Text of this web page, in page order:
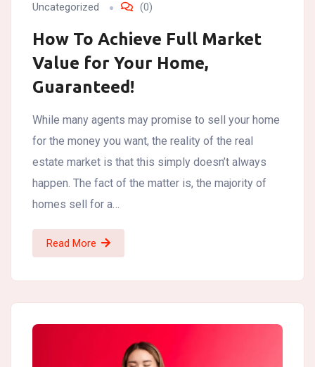
Uncategorized (0)
How To Achieve Full Market
Value for Your Home,
Guaranteed!
While many agents may promise to sell your home
for the money you want, the reality of the real
estate market is that this simply doesn’t always
happen. The fact of the matter is, the majority of
homes sell for a…
Read More